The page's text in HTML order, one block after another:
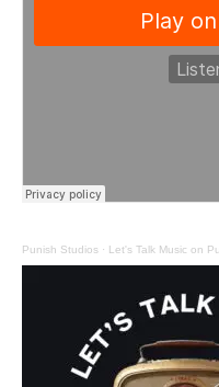
Punish Studios · Let's Talk Music on